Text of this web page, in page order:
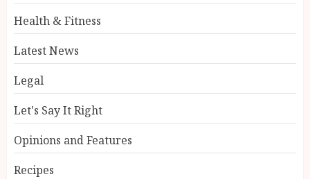
Health & Fitness
Latest News
Legal
Let's Say It Right
Opinions and Features
Recipes